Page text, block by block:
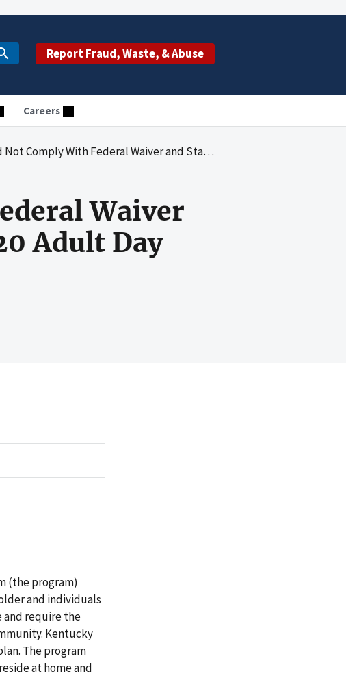
Report Fraud, Waste, & Abuse
Careers
Waiver and State Requirements at 14 of 20 Adult Day Health Care Facilities Reviewed
Waiver
Adult Day
(the program)
and individuals
and require the
Kentucky
The program
at home and